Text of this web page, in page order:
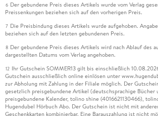
6 Der gebundene Preis dieses Artikels wurde vom Verlag
Preissenkungen beziehen sich auf den vorherigen Preis.
7 Die Preisbindung dieses Artikels wurde aufgehoben.
beziehen sich auf den letzten gebundenen Preis.
8 Der gebundene Preis dieses Artikels wird nach Ablauf des
dargestellten Datums vom Verlag angehoben.
12 Ihr Gutschein SOMMER13 gilt bis einschließlich
Gutschein ausschließlich online einlösen unter
zur Abholung mit Zahlung in der Filiale möglich. Der
gesetzlich preisgebundene Artikel (deutschsprachige Bücher
preisgebundene Kalender, tolino shine (4016621130466),
Hugendubel Hörbuch Abo. Der Gutschein ist nicht mit
Geschenkkarten kombinierbar. Eine Barauszahlung ist nicht